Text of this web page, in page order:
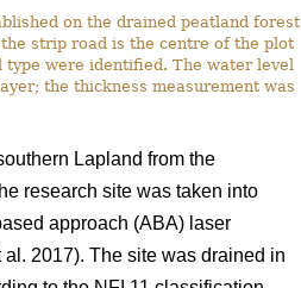
on the drained peatland forest
strip road is the centre of the plot
type were identified. The water level
the thickness measurement was
Lapland from the
research site was taken into
approach (ABA) laser
al. 2017). The site was drained in